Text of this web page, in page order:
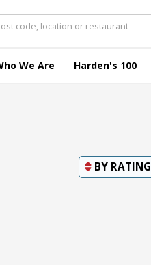
We Are Harden's 100
BY RATING